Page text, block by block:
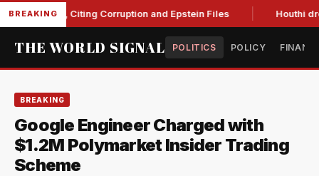
BREAKINGCiting Corruption and Epstein Files Houthi drone
THE WORLD SIGNAL POLITICS POLICY
BREAKING
Google Engineer Charged with
$1.2M Polymarket Insider Trading
Scheme